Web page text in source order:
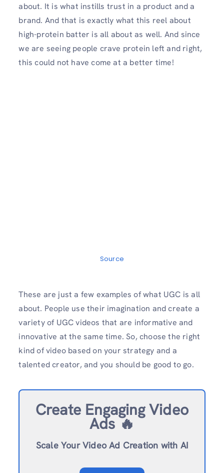
about. It is what instills trust in a product and a
brand. And that is exactly what this reel about
high-protein batter is all about as well. And since
we are seeing people crave protein left and right,
this could not have come at a better time!
Source
These are just a few examples of what UGC is all
about. People use their imagination and create a
variety of UGC videos that are informative and
innovative at the same time. So, choose the right
kind of video based on your strategy and a
talented creator, and you should be good to go.
Create Engaging Video
Ads 🔥
Scale Your Video Ad Creation with AI